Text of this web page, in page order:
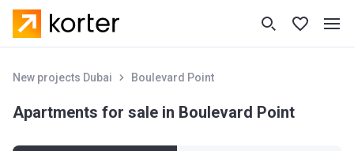
New projects Dubai Boulevard Point
Apartments for sale in Boulevard Point